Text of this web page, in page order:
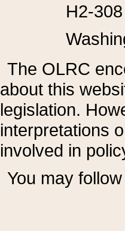
H2-
The OLRC
about this
legislation.
interpretations
involved in
You may